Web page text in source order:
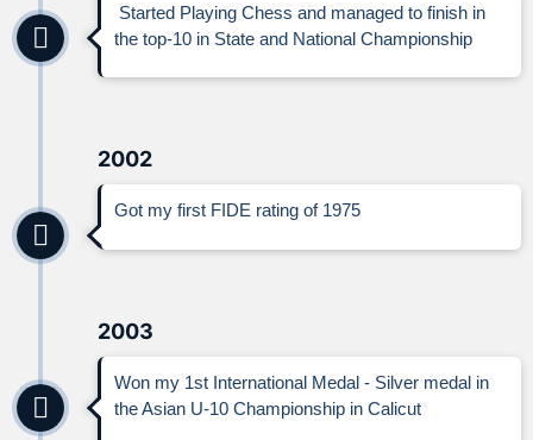
Started Playing Chess and managed to finish in
the top-10 in State and National Championship
2002
Got my first FIDE rating of 1975
2003
Won my 1st International Medal - Silver medal in
the Asian U-10 Championship in Calicut